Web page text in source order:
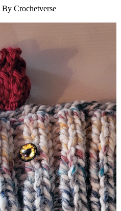
By Crochetverse